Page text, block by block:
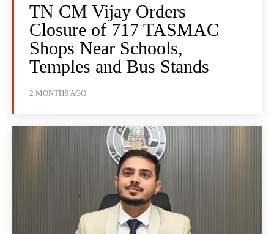
TN CM Vijay Orders
Closure of 717 TASMAC
Shops Near Schools,
Temples and Bus Stands
2 MONTHS AGO